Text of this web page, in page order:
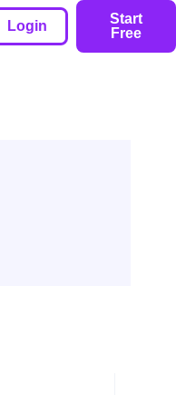
Login
Start
Free